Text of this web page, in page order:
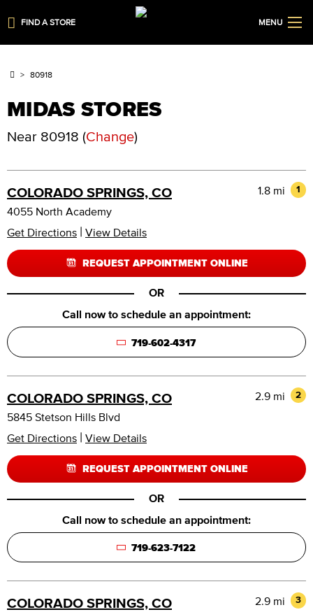
FIND A STORE MENU
80918
MIDAS STORES
Near 80918 (Change)
COLORADO SPRINGS, CO 1
1.8 mi
4055 North Academy
Get Directions | View Details
REQUEST APPOINTMENT ONLINE
OR
Call now to schedule an appointment:
719-602-4317
COLORADO SPRINGS, CO 2
2.9 mi
5845 Stetson Hills Blvd
Get Directions | View Details
REQUEST APPOINTMENT ONLINE
OR
Call now to schedule an appointment:
719-623-7122
COLORADO SPRINGS, CO 3
2.9 mi